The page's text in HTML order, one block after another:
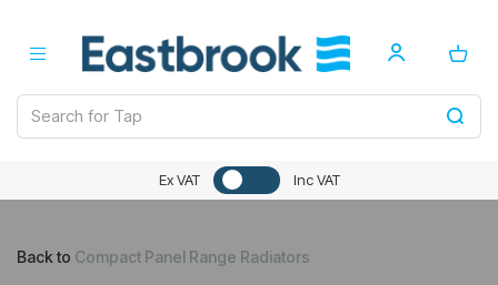
Ex VAT Inc VAT
Back to Compact Panel Range Radiators